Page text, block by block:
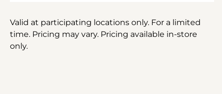
Valid at participating locations only. For a limited
time. Pricing may vary. Pricing available in-store
only.